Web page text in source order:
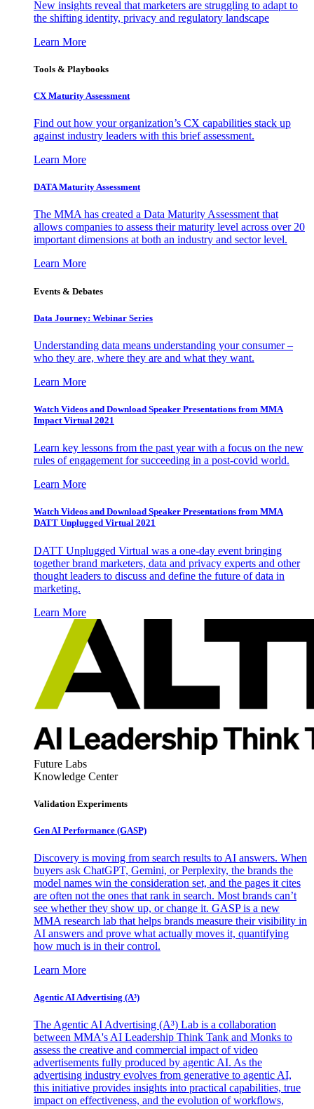
New insights reveal that marketers are struggling to adapt to
the shifting identity, privacy and regulatory landscape
Learn More
Tools & Playbooks
CX Maturity Assessment
Find out how your organization’s CX capabilities stack up
against industry leaders with this brief assessment.
Learn More
DATA Maturity Assessment
The MMA has created a Data Maturity Assessment that
allows companies to assess their maturity level across over 20
important dimensions at both an industry and sector level.
Learn More
Events & Debates
Data Journey: Webinar Series
Understanding data means understanding your consumer –
who they are, where they are and what they want.
Learn More
Watch Videos and Download Speaker Presentations from MMA
Impact Virtual 2021
Learn key lessons from the past year with a focus on the new
rules of engagement for succeeding in a post-covid world.
Learn More
Watch Videos and Download Speaker Presentations from MMA
DATT Unplugged Virtual 2021
DATT Unplugged Virtual was a one-day event bringing
together brand marketers, data and privacy experts and other
thought leaders to discuss and define the future of data in
marketing.
Learn More
Future Labs
Knowledge Center
Validation Experiments
Gen AI Performance (GASP)
Discovery is moving from search results to AI answers. When
buyers ask ChatGPT, Gemini, or Perplexity, the brands the
model names win the consideration set, and the pages it cites
are often not the ones that rank in search. Most brands can’t
see whether they show up, or change it. GASP is a new
MMA research lab that helps brands measure their visibility in
AI answers and prove what actually moves it, quantifying
how much is in their control.
Learn More
Agentic AI Advertising (A³)
The Agentic AI Advertising (A³) Lab is a collaboration
between MMA's AI Leadership Think Tank and Monks to
assess the creative and commercial impact of video
advertisements fully produced by agentic AI. As the
advertising industry evolves from generative to agentic AI,
this initiative provides insights into practical capabilities, true
impact on effectiveness, and the evolution of workflows,